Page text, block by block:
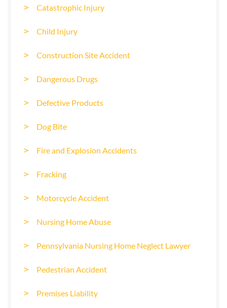
Catastrophic Injury
Child Injury
Construction Site Accident
Dangerous Drugs
Defective Products
Dog Bite
Fire and Explosion Accidents
Fracking
Motorcycle Accident
Nursing Home Abuse
Pennsylvania Nursing Home Neglect Lawyer
Pedestrian Accident
Premises Liability